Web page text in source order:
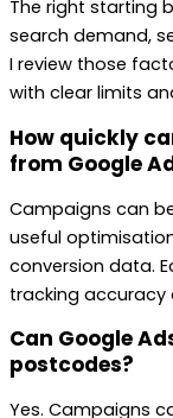
The right starting
search demand,
I review those
with clear limits
How quickly
from Google
Campaigns can
useful
conversion data.
tracking accuracy
Can Google
postcodes?
Yes. Campaigns